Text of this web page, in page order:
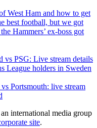
West Ham and how to get
best football, but we got
Hammers’ ex-boss got
vs PSG: Live stream details
League holders in Sweden
Portsmouth: live stream
international media group
site.